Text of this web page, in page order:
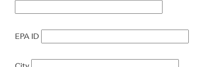
EPA ID